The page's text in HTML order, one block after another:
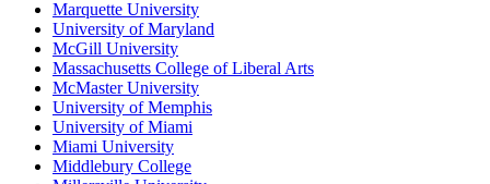
Marquette University
University of Maryland
McGill University
Massachusetts College of Liberal Arts
McMaster University
University of Memphis
University of Miami
Miami University
Middlebury College